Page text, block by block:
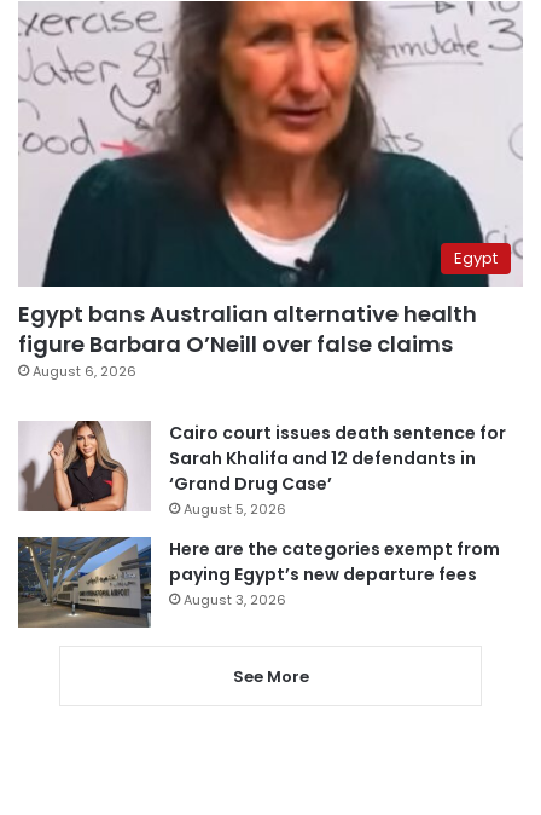
Egypt
Egypt bans Australian alternative health
figure Barbara O’Neill over false claims
August 6, 2026
Cairo court issues death sentence for
Sarah Khalifa and 12 defendants in
‘Grand Drug Case’
August 5, 2026
Here are the categories exempt from
paying Egypt’s new departure fees
August 3, 2026
See More